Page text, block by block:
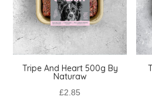
Tripe And Heart 500g By
Naturaw
£2.85